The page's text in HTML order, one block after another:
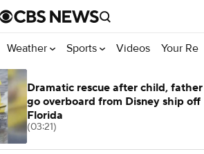
Weather Sports Videos Your
Dramatic rescue after child, father
go overboard from Disney ship off
Florida
(03:21)